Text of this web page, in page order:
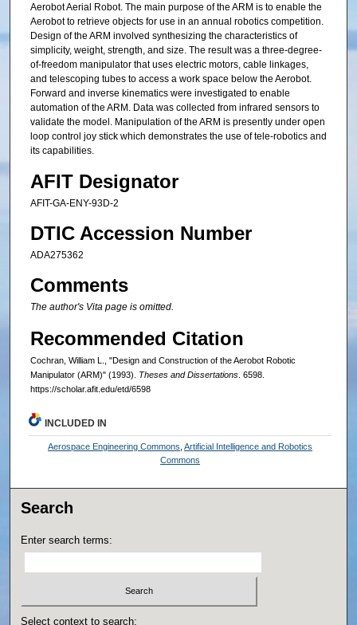
Aerobot Aerial Robot. The main purpose of the ARM is to enable the
Aerobot to retrieve objects for use in an annual robotics competition.
Design of the ARM involved synthesizing the characteristics of
simplicity, weight, strength, and size. The result was a three-degree-
of-freedom manipulator that uses electric motors, cable linkages,
and telescoping tubes to access a work space below the Aerobot.
Forward and inverse kinematics were investigated to enable
automation of the ARM. Data was collected from infrared sensors to
validate the model. Manipulation of the ARM is presently under open
loop control joy stick which demonstrates the use of tele-robotics and
its capabilities.
AFIT Designator
AFIT-GA-ENY-93D-2
DTIC Accession Number
ADA275362
Comments
The author's Vita page is omitted.
Recommended Citation
Cochran, William L., "Design and Construction of the Aerobot Robotic
Manipulator (ARM)" (1993). Theses and Dissertations. 6598.
https://scholar.afit.edu/etd/6598
INCLUDED IN
Aerospace Engineering Commons ,Artificial Intelligence and Robotics
Commons
Search
Enter search terms:
Select context to search: